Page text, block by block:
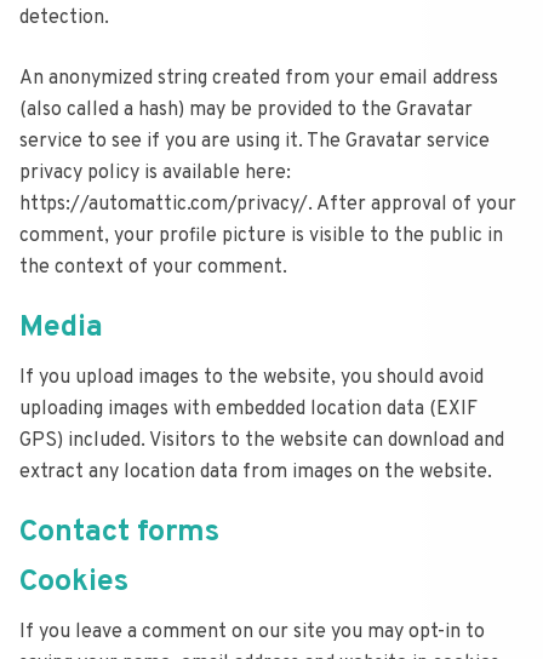
detection.
An anonymized string created from your email address
(also called a hash) may be provided to the Gravatar
service to see if you are using it. The Gravatar service
privacy policy is available here:
https://automattic.com/privacy/. After approval of your
comment, your profile picture is visible to the public in
the context of your comment.
Media
If you upload images to the website, you should avoid
uploading images with embedded location data (EXIF
GPS) included. Visitors to the website can download and
extract any location data from images on the website.
Contact forms
Cookies
If you leave a comment on our site you may opt-in to